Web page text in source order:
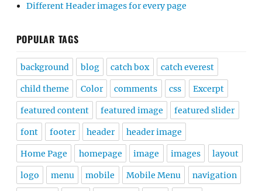
Different Header images for every page
POPULAR TAGS
background blog catch box catch everest
child theme Color comments css Excerpt
featured content featured image featured slider
font footer header header image
Home Page homepage image images layout
logo menu mobile Mobile Menu navigation